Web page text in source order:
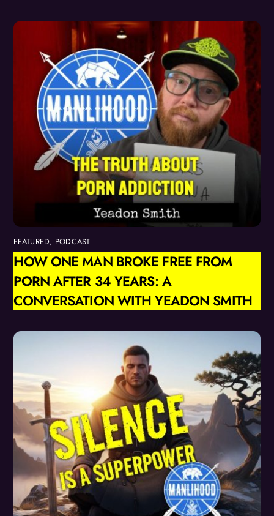
FEATURED, PODCAST
HOW ONE MAN BROKE FREE FROM
PORN AFTER 34 YEARS: A
CONVERSATION WITH YEADON SMITH